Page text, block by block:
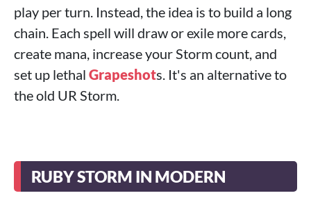
play per turn. Instead, the idea is to build a long
chain. Each spell will draw or exile more cards,
create mana, increase your Storm count, and
set up lethal Grapeshots. It's an alternative to
the old UR Storm.
RUBY STORM IN MODERN